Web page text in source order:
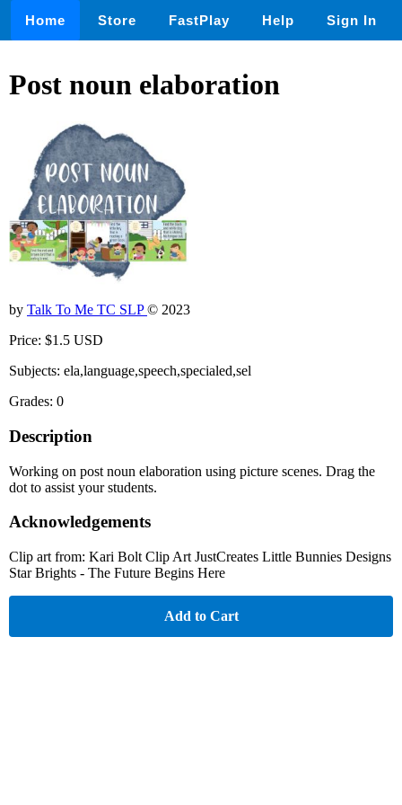
Home Store FastPlay Help Sign In
Post noun elaboration
by Talk To Me TC SLP© 2023
Price: $1.5 USD
Subjects: ela,language,speech,specialed,sel
Grades: 0
Description
Working on post noun elaboration using picture scenes. Drag the
dot to assist your students.
Acknowledgements
Clip art from: Kari Bolt Clip Art JustCreates Little Bunnies Designs
Star Brights - The Future Begins Here
Add to Cart